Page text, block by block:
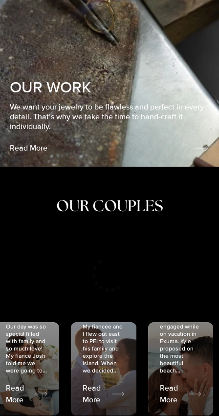
OUR WORK
We want your jewelry to be flawless and perfect in every
detail. That’s why we take the time to hand-craft it
individually.
Read More
OUR COUPLES
Our day was so
special filled
with family and
so much love!
My fiancé Josh
told me we
were going to...
Read
More
My fiancée and
I flew out east
to PEI to visit
his family and
explore the
island. When
we decided...
Read
More
engaged while
on vacation in
Exuma. Kyle
proposed on
the most
beautiful
beach...
Read
More